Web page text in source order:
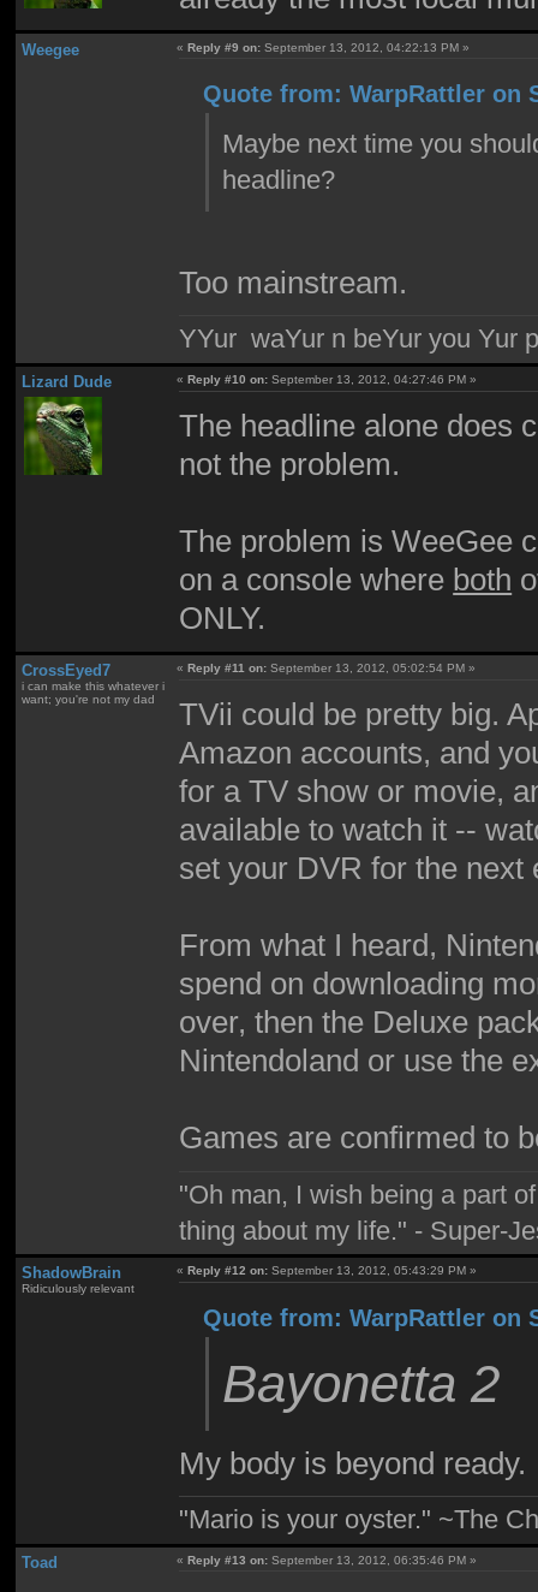
Weegee «Reply #9 on: September 13, 2012, 04:22:13 PM »
Quote from: WarpRattler on
Maybe next time you
headline?
Too mainstream.
YYur waYur n beYur you Yur
Lizard Dude «Reply #10 on: September 13, 2012, 04:27:46 PM »
The headline alone does
not the problem.
The problem is WeeGee
on a console where both
ONLY.
CrossEyed7
i can make this whatever i
want; you're not my dad
«Reply #11 on: September 13, 2012, 05:02:54 PM »
TVii could be pretty big.
Amazon accounts, and
for a TV show or movie,
available to watch it --
set your DVR for the next
From what I heard,
spend on downloading
over, then the Deluxe
Nintendoland or use the
Games are confirmed to
"Oh man, I wish being a part
thing about my life." - Super-
ShadowBrain
Ridiculously relevant
« Reply #12 on: September 13, 2012, 05:43:29 PM »
Quote from: WarpRattler on
Bayonetta 2
My body is beyond ready.
"Mario is your oyster." ~The
Toad «Reply #13 on: September 13, 2012, 06:35:46 PM »